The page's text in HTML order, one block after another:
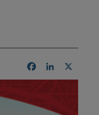
FacebookLinkedIn